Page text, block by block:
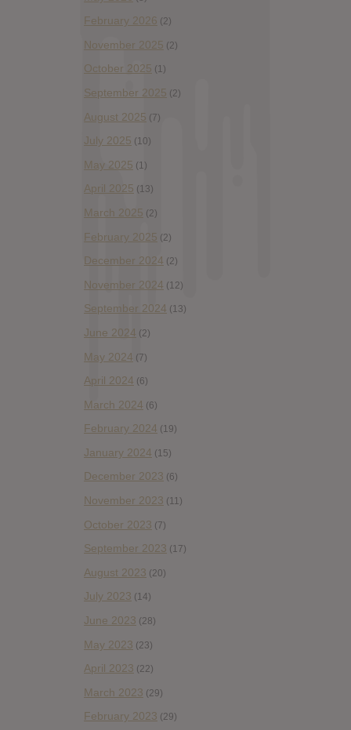
February 2026 (2)
November 2025 (2)
October 2025 (1)
September 2025 (2)
August 2025 (7)
July 2025 (10)
May 2025 (1)
April 2025 (13)
March 2025 (2)
February 2025 (2)
December 2024 (2)
November 2024 (12)
September 2024 (13)
June 2024 (2)
May 2024 (7)
April 2024 (6)
March 2024 (6)
February 2024 (19)
January 2024 (15)
December 2023 (6)
November 2023 (11)
October 2023 (7)
September 2023 (17)
August 2023 (20)
July 2023 (14)
June 2023 (28)
May 2023 (23)
April 2023 (22)
March 2023 (29)
February 2023 (29)